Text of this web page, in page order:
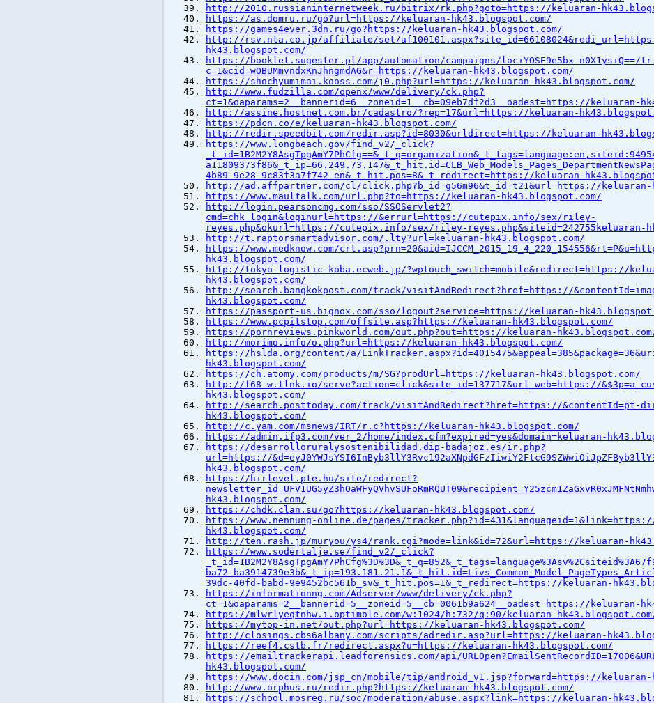
http://2010.russianinternetweek.ru/bitrix/rk.php?goto=https://keluaran-
https://as.domru.ru/go?url=https://keluaran-hk43.blogspot.com/
https://games4ever.3dn.ru/go?https://keluaran-hk43.blogspot.com/
http://rsv.nta.co.jp/affiliate/set/
hk43.blogspot.com/
https://booklet.sugester.pl/app/automation/campaigns/lociYOSE9e5bx-n0X1ysiQ==/
c=1&cid=wOBUMmvndxKnJhngmdAG&r=https://keluaran-hk43.blogspot.com/
https://shochyumimai.kooss.com/j0.php?url=https://keluaran-hk43.blogspot.com/
http://www.fudzilla.com/openx/www/delivery/ck.php?
ct=1&oaparams=2__bannerid=6__zoneid=1__cb=09eb7df2d3__oadest=https://keluaran-
http://assine.hostnet.com.br/cadastro/?rep=17&url=https://keluaran-
https://pdcn.co/e/keluaran-hk43.blogspot.com/
http://redir.speedbit.com/redir.asp?id=8030&urldirect=https://keluaran-
https://www.longbeach.gov/find_v2/_click?
4b89-9e28-9c83f3a7f742_en&_t_hit.pos=8&_t_redirect=https://keluaran-
http://ad.affpartner.com/cl/click.php?b_id=g56m96&t_id=t21&url=https://keluaran-
https://www.maultalk.com/url.php?to=https://keluaran-hk43.blogspot.com/
http://login.pearsoncmg.com/sso/SSOServlet2?
cmd=chk_login&loginurl=https://&errurl=https://cutepix.info/sex/riley-
reyes.php&okurl=https://cutepix.info/sex/riley-reyes.php&siteid=242755keluaran-
http://t.raptorsmartadvisor.com/.lty?url=keluaran-hk43.blogspot.com/
https://www.medknow.com/
hk43.blogspot.com/
http://tokyo-logistic-koba.ecweb.jp/?wptouch_switch=mobile&redirect=https://
hk43.blogspot.com/
http://search.bangkokpost.com/track/visitAndRedirect?href=https://
hk43.blogspot.com/
https://passport-us.bignox.com/sso/logout?service=https://keluaran-
https://www.pcpitstop.com/offsite.asp?https://keluaran-hk43.blogspot.com/
https://pornreviews.pinkworld.com/out.php?out=https://keluaran-
http://morimo.info/o.php?url=https://keluaran-hk43.blogspot.com/
https://hslda.org/content/a/
hk43.blogspot.com/
https://ch.atomy.com/products/m/SG?prodUrl=https://keluaran-hk43.blogspot.com/
http://f68-w.tlnk.io/serve?action=click&site_id=137717&url_web=https://
hk43.blogspot.com/
http://search.posttoday.com/track/visitAndRedirect?href=https://&contentId=pt-
hk43.blogspot.com/
http://c.yam.com/msnews/IRT/r.c?https://keluaran-hk43.blogspot.com/
https://admin.ifp3.com/ver_2/home/index.cfm?expired=yes&domain=keluaran-
https://desarrolloruralysostenibilidad.dip-badajoz.es/ir.php?
url=https://
hk43.blogspot.com/
https://hirlevel.pte.hu/site/redirect?
hk43.blogspot.com/
https://chdk.clan.su/go?https://keluaran-hk43.blogspot.com/
https://www.nennung-online.de/pages/
hk43.blogspot.com/
http://ten.rash.jp/muryou/ys4/rank.cgi?mode=link&id=72&url=https://keluaran-
https://www.sodertalje.se/find_v2/_click?
ba72-
39dc-40fd-babd-9e9452bc561b_sv&_t_hit.pos=1&_t_redirect=https://keluaran-
https://informationng.com/Adserver/www/delivery/ck.php?
ct=1&oaparams=2__bannerid=5__zoneid=5__cb=0061b9a624__oadest=https://keluaran-
https://mlwrlyeqtnhw.i.optimole.com/w:1024/h:732/q:90/keluaran-
https://mytop-in.net/out.php?url=https://keluaran-hk43.blogspot.com/
http://closings.cbs6albany.com/scripts/adredir.asp?url=https://keluaran-
https://reef4.cstb.fr/redirect.aspx?u=https://keluaran-hk43.blogspot.com/
https://emailtrackerapi.leadforensics.com/api/
hk43.blogspot.com/
https://www.docin.com/jsp_cn/mobile/tip/android_v1.jsp?forward=https://keluaran-
http://www.orphus.ru/redir.php?https://keluaran-hk43.blogspot.com/
https://school.mosreg.ru/soc/moderation/abuse.aspx?link=https://keluaran-